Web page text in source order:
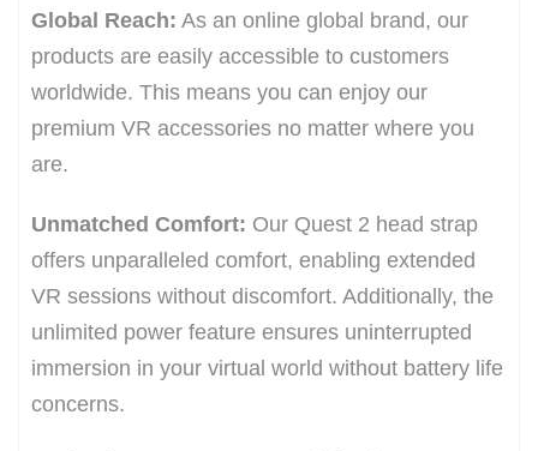
Global Reach: As an online global brand, our
products are easily accessible to customers
worldwide. This means you can enjoy our
premium VR accessories no matter where you
are.
Unmatched Comfort: Our Quest 2 head strap
offers unparalleled comfort, enabling extended
VR sessions without discomfort. Additionally, the
unlimited power feature ensures uninterrupted
immersion in your virtual world without battery life
concerns.